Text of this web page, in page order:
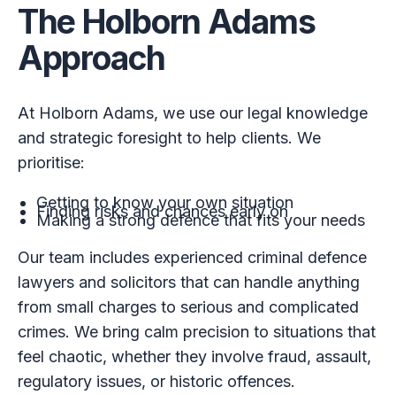
The Holborn Adams
Approach
At Holborn Adams, we use our legal knowledge
and strategic foresight to help clients. We
prioritise:
Getting to know your own situation
Finding risks and chances early on
Making a strong defence that fits your needs
Our team includes experienced criminal defence
lawyers and solicitors that can handle anything
from small charges to serious and complicated
crimes. We bring calm precision to situations that
feel chaotic, whether they involve fraud, assault,
regulatory issues, or historic offences.